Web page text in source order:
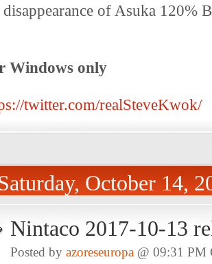
disappearance of Asuka 120%
Windows only
twitter.com/realSteveKwok/
October 14,
Nintaco 2017-10-13
Posted by azoreseuropa @ 09:31